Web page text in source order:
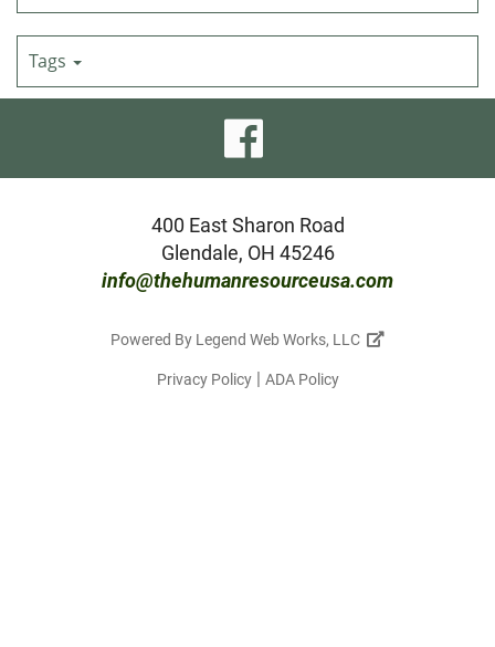
Tags
our
facebook
page
400 East Sharon Road
Glendale, OH 45246
info@thehumanresourceusa.com
Powered By Legend Web Works, LLC
Privacy Policy | ADA Policy